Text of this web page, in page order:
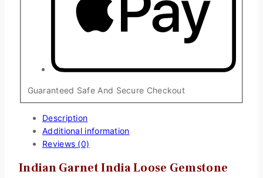
Guaranteed Safe And Secure Checkout
Description
Additional information
Reviews (0)
Indian Garnet India Loose Gemstone